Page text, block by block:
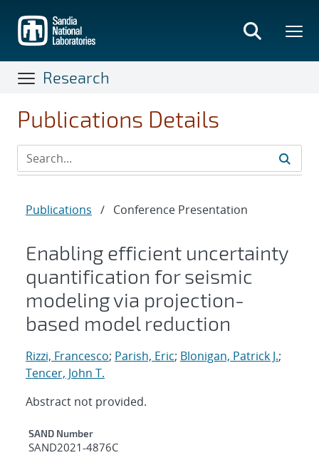
main
content
Research
Publications Details
Publications / Conference Presentation
Enabling efficient uncertainty
quantification for seismic
modeling via projection-
based model reduction
Rizzi, Francesco; Parish, Eric; Blonigan, Patrick J.;
Tencer, John T.
Abstract not provided.
Additional Metadata
SAND Number
SAND2021-4876C